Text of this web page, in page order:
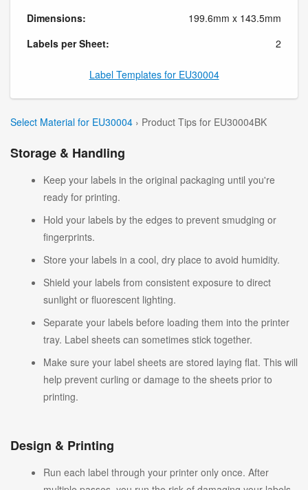
Dimensions:
199.6mm x 143.5mm
Labels per Sheet:
2
Label Templates for EU30004
Select Material for EU30004 › Product Tips for EU30004BK
Storage & Handling
Keep your labels in the original packaging until you're
ready for printing.
Hold your labels by the edges to prevent smudging or
fingerprints.
Store your labels in a cool, dry place to avoid humidity.
Shield your labels from consistent exposure to direct
sunlight or fluorescent lighting.
Separate your labels before loading them into the printer
tray. Label sheets can sometimes stick together.
Make sure your label sheets are stored laying flat. This will
help prevent curling or damage to the sheets prior to
printing.
Design & Printing
Run each label through your printer only once. After